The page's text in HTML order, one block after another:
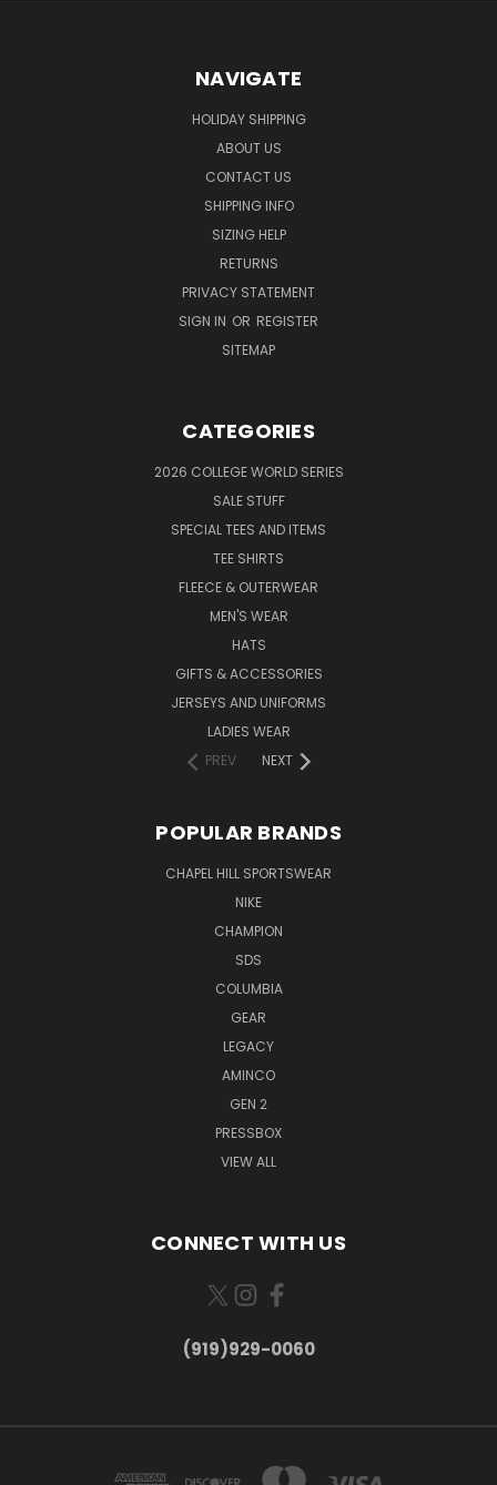
NAVIGATE
HOLIDAY SHIPPING
ABOUT US
CONTACT US
SHIPPING INFO
SIZING HELP
RETURNS
PRIVACY STATEMENT
SIGN IN OR REGISTER
SITEMAP
CATEGORIES
2026 COLLEGE WORLD SERIES
SALE STUFF
SPECIAL TEES AND ITEMS
TEE SHIRTS
FLEECE & OUTERWEAR
MEN'S WEAR
HATS
GIFTS & ACCESSORIES
JERSEYS AND UNIFORMS
LADIES WEAR
PREV
NEXT
POPULAR BRANDS
CHAPEL HILL SPORTSWEAR
NIKE
CHAMPION
SDS
COLUMBIA
GEAR
LEGACY
AMINCO
GEN 2
PRESSBOX
VIEW ALL
CONNECT WITH US
(919)929-0060